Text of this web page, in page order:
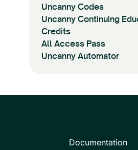
Uncanny Codes
Uncanny Continuing
Credits
All Access Pass
Uncanny Automator
Documentation